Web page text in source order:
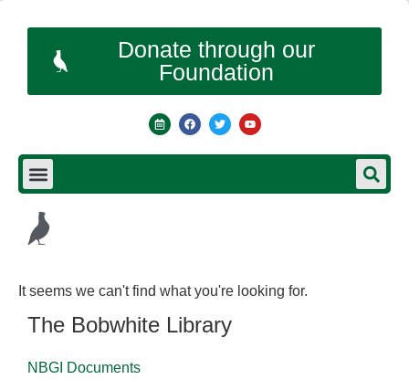
Donate through our
Foundation
It seems we can't find what you're looking for.
The Bobwhite Library
NBGI Documents